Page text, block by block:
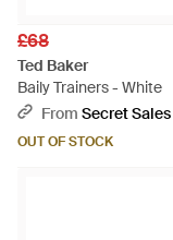
£68
Ted Baker
Baily Trainers - White
From Secret Sales
OUT OF STOCK